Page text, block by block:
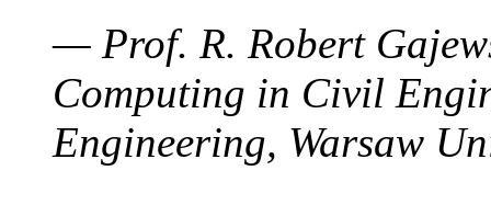
— Prof. R. Robert
Computing in Civil
Engineering, Warsaw